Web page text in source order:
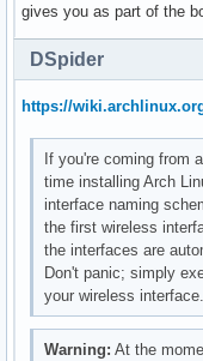
gives you as part of the
DSpider
https://
If you're coming from
time installing Arch
interface naming
the first wireless
the interfaces are
Don't panic; simply
your wireless interface.
Warning: At the